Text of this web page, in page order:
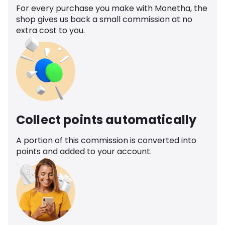
For every purchase you make with Monetha, the
shop gives us back a small commission at no
extra cost to you.
Collect points automatically
A portion of this commission is converted into
points and added to your account.